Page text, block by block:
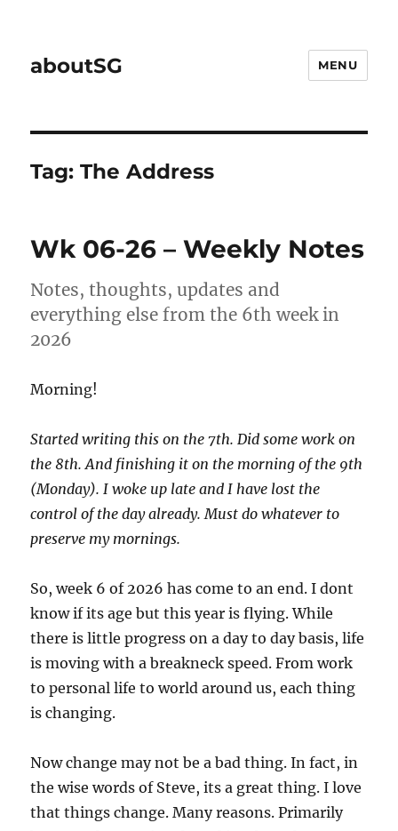
aboutSG MENU
Tag:The Address
Wk 06-26 – Weekly Notes
Notes, thoughts, updates and
everything else from the 6th week in
2026
Morning!
Started writing this on the 7th. Did some work on
the 8th. And finishing it on the morning of the 9th
(Monday). I woke up late and I have lost the
control of the day already. Must do whatever to
preserve my mornings.
So, week 6 of 2026 has come to an end. I dont
know if its age but this year is flying. While
there is little progress on a day to day basis, life
is moving with a breakneck speed. From work
to personal life to world around us, each thing
is changing.
Now change may not be a bad thing. In fact, in
the wise words of Steve, its a great thing. I love
that things change. Many reasons. Primarily